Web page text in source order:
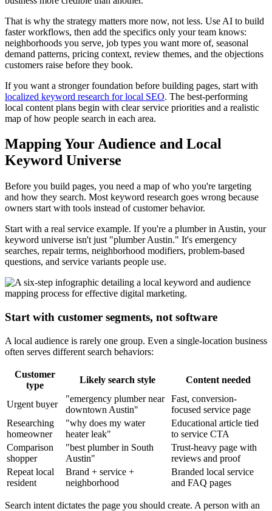
That is why the strategy matters more now, not less. Use AI to build
faster workflows, then add the specifics only your team knows:
neighborhoods you serve, job types you want more of, seasonal
demand patterns, pricing context, review themes, and the objections
customers raise before they book.
If you want a stronger foundation before building pages, start with
localized keyword research for local SEO. The best-performing
local content plans begin with clear service priorities and a realistic
map of how people search in each area.
Mapping Your Audience and Local
Keyword Universe
Before you build pages, you need a map of who you're targeting
and how they search. Most keyword research goes wrong because
owners start with tools instead of customer behavior.
Start with a real service example. If you're a plumber in Austin, your
keyword universe isn't just "plumber Austin." It's emergency
searches, repair terms, neighborhood modifiers, problem-based
questions, and service variants people use.
Start with customer segments, not software
A local audience is rarely one group. Even a single-location business
often serves different search behaviors:
Customer
type
Likely search style Content needed
Urgent buyer
"emergency plumber near
downtown Austin"
Fast, conversion-
focused service page
Researching
homeowner
"why does my water
heater leak"
Educational article tied
to service CTA
Comparison
shopper
"best plumber in South
Austin"
Trust-heavy page with
reviews and proof
Repeat local
resident
Brand + service +
neighborhood
Branded local service
and FAQ pages
Search intent dictates the page you should create. A person with an